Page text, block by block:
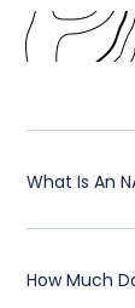
What Is An
How Much